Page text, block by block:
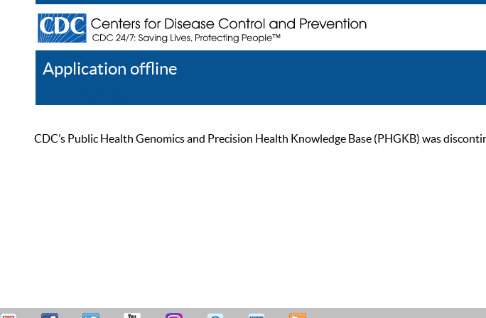
Application offline
CDC’s Public Health Genomics and Precision Health Knowledge Base (PHGKB) was